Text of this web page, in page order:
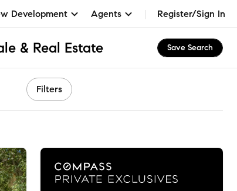
Development Agents Register/Sign In
& Real Estate Save Search
Filters